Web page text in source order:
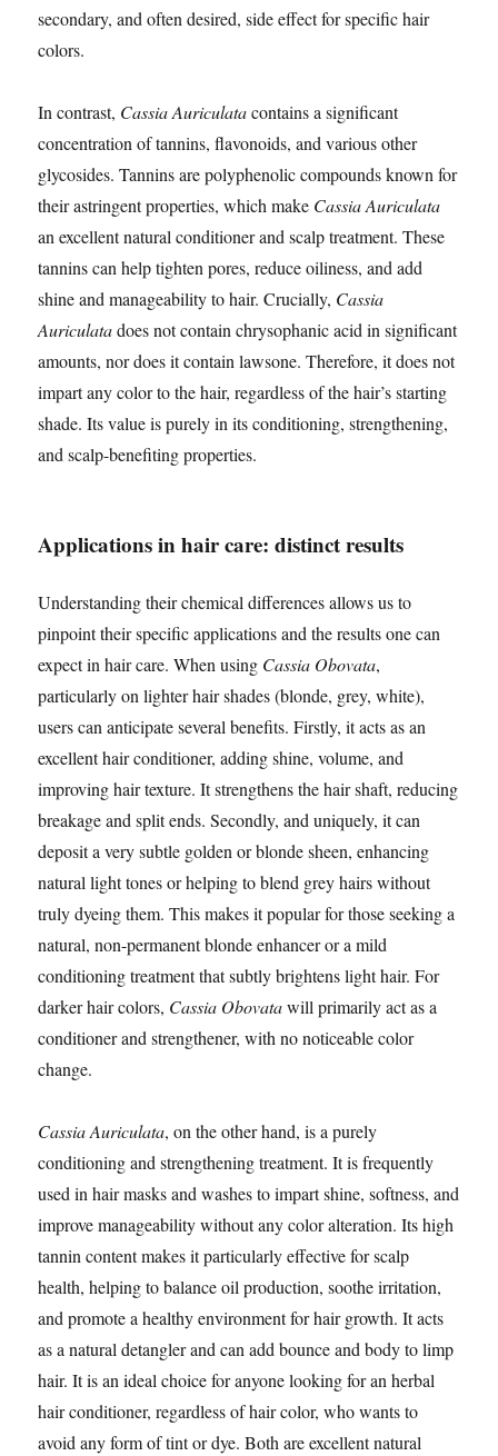
secondary, and often desired, side effect for specific hair
colors.
In contrast, Cassia Auriculatacontains a significant
concentration of tannins, flavonoids, and various other
glycosides. Tannins are polyphenolic compounds known for
their astringent properties, which make Cassia Auriculata
an excellent natural conditioner and scalp treatment. These
tannins can help tighten pores, reduce oiliness, and add
shine and manageability to hair. Crucially, Cassia
Auriculatadoes not contain chrysophanic acid in significant
amounts, nor does it contain lawsone. Therefore, it does not
impart any color to the hair, regardless of the hair’s starting
shade. Its value is purely in its conditioning, strengthening,
and scalp-benefiting properties.
Applications in hair care: distinct results
Understanding their chemical differences allows us to
pinpoint their specific applications and the results one can
expect in hair care. When using Cassia Obovata,
particularly on lighter hair shades (blonde, grey, white),
users can anticipate several benefits. Firstly, it acts as an
excellent hair conditioner, adding shine, volume, and
improving hair texture. It strengthens the hair shaft, reducing
breakage and split ends. Secondly, and uniquely, it can
deposit a very subtle golden or blonde sheen, enhancing
natural light tones or helping to blend grey hairs without
truly dyeing them. This makes it popular for those seeking a
natural, non-permanent blonde enhancer or a mild
conditioning treatment that subtly brightens light hair. For
darker hair colors, Cassia Obovatawill primarily act as a
conditioner and strengthener, with no noticeable color
change.
Cassia Auriculata, on the other hand, is a purely
conditioning and strengthening treatment. It is frequently
used in hair masks and washes to impart shine, softness, and
improve manageability without any color alteration. Its high
tannin content makes it particularly effective for scalp
health, helping to balance oil production, soothe irritation,
and promote a healthy environment for hair growth. It acts
as a natural detangler and can add bounce and body to limp
hair. It is an ideal choice for anyone looking for an herbal
hair conditioner, regardless of hair color, who wants to
avoid any form of tint or dye. Both are excellent natural